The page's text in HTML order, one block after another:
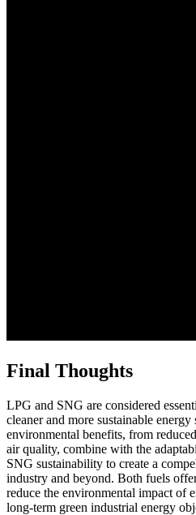
Final Thoughts
LPG and SNG are considered
cleaner and more sustainable
environmental benefits, from
air quality, combine with the
SNG sustainability to create a
industry and beyond. Both fuels
reduce the environmental impact of
long-term green industrial energy